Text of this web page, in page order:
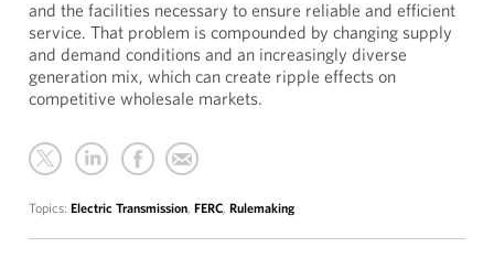
and the facilities necessary to ensure reliable and efficient
service. That problem is compounded by changing supply
and demand conditions and an increasingly diverse
generation mix, which can create ripple effects on
competitive wholesale markets.
Topics: Electric Transmission, FERC, Rulemaking